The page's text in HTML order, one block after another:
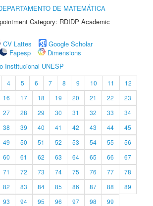
DE MATEMÁTICA
Category: RDIDP Academic
CV Lattes
Google Scholar
Fapesp
Dimensions
Institucional UNESP
4 5 6 7 8 9 10 11
12
16 17 18 19 20 21 22
23
27 28 29 30 31 32 33
34
38 39 40 41 42 43 44
45
49 50 51 52 53 54 55
56
60 61 62 63 64 65 66
67
71 72 73 74 75 76 77
78
82 83 84 85 86 87 88
89
93 94 95 96 97 98
99